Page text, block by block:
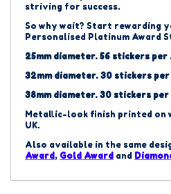
striving for success.
So why wait? Start rewarding
Personalised Platinum Award
25mm diameter. 56 stickers per
32mm diameter. 30 stickers
38mm diameter. 30 stickers per
Metallic-look finish printed on
UK.
Also available in the same
Award, Gold Award and